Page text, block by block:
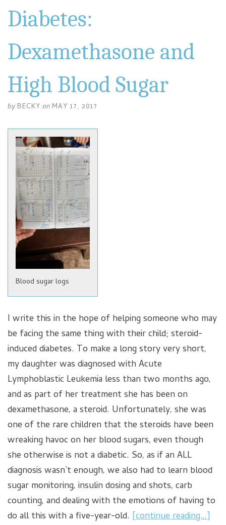
Diabetes:
Dexamethasone and
High Blood Sugar
by BECKY on MAY 17, 2017
Blood sugar logs
I write this in the hope of helping someone who may
be facing the same thing with their child; steroid-
induced diabetes. To make a long story very short,
my daughter was diagnosed with Acute
Lymphoblastic Leukemia less than two months ago,
and as part of her treatment she has been on
dexamethasone, a steroid. Unfortunately, she was
one of the rare children that the steroids have been
wreaking havoc on her blood sugars, even though
she otherwise is not a diabetic. So, as if an ALL
diagnosis wasn’t enough, we also had to learn blood
sugar monitoring, insulin dosing and shots, carb
counting, and dealing with the emotions of having to
do all this with a five-year-old. [continue reading…]